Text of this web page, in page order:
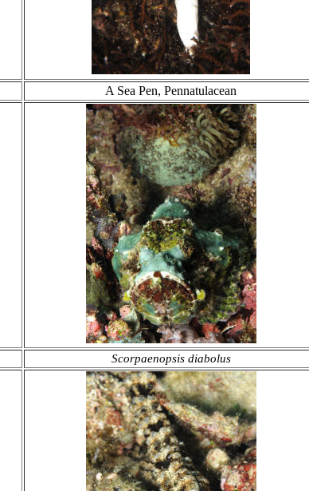
A Sea Pen, Pennatulacean
Scorpaenopsis diabolus